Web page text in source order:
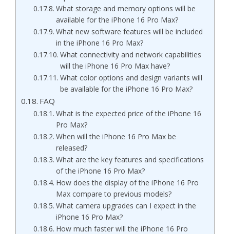
What storage and memory options will be
available for the iPhone 16 Pro Max?
What new software features will be included
in the iPhone 16 Pro Max?
What connectivity and network capabilities
will the iPhone 16 Pro Max have?
What color options and design variants will
be available for the iPhone 16 Pro Max?
FAQ
What is the expected price of the iPhone 16
Pro Max?
When will the iPhone 16 Pro Max be
released?
What are the key features and specifications
of the iPhone 16 Pro Max?
How does the display of the iPhone 16 Pro
Max compare to previous models?
What camera upgrades can I expect in the
iPhone 16 Pro Max?
How much faster will the iPhone 16 Pro